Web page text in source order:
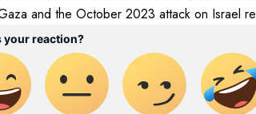
and the October 2023 attack on Israel